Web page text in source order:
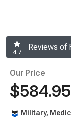
4.7
Reviews of
Our Price
$584.95
Military,